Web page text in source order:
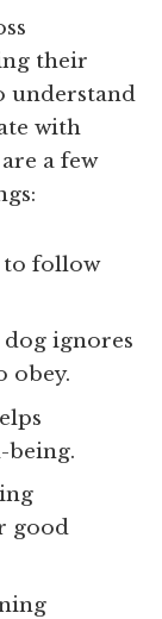
their
understand
with
a few
to follow
ignores
obey.
being.
good